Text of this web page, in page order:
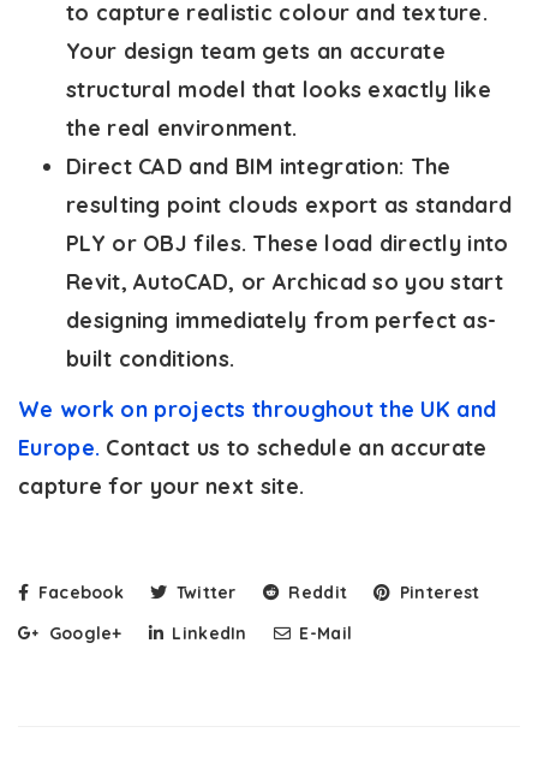
to capture realistic colour and texture.
Your design team gets an accurate
structural model that looks exactly like
the real environment.
Direct CAD and BIM integration: The
resulting point clouds export as standard
PLY or OBJ files. These load directly into
Revit, AutoCAD, or Archicad so you start
designing immediately from perfect as-
built conditions.
We work on projects throughout the UK and
Europe. Contact us to schedule an accurate
capture for your next site.
Facebook Twitter Reddit
Pinterest
Google+
LinkedIn E-Mail